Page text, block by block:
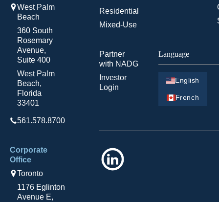
West Palm
Beach
360 South
Rosemary
Avenue,
Suite 400
West Palm
Beach,
Florida
33401
561.578.8700
Corporate
Office
Toronto
1176 Eglinton
Avenue E,
Residential
Mixed-Use
Partner
with NADG
Investor
Login
Language
English
French
LinkedIn